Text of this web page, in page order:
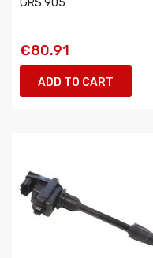
GRS 905
€80.91
ADD TO CART